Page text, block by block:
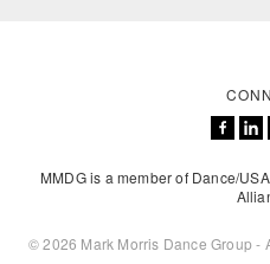
MMDG is a member of Dance/
© 2026 Mark Morris Dance Group -